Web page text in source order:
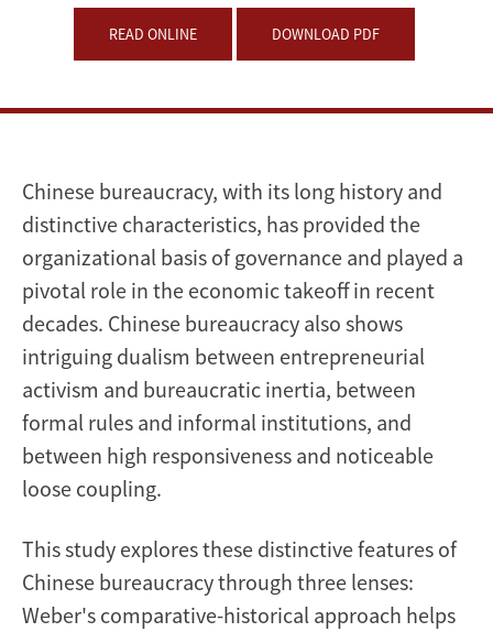
Marchian
READ ONLINE DOWNLOAD PDF
Chinese bureaucracy, with its long history and
distinctive characteristics, has provided the
organizational basis of governance and played a
pivotal role in the economic takeoff in recent
decades. Chinese bureaucracy also shows
intriguing dualism between entrepreneurial
activism and bureaucratic inertia, between
formal rules and informal institutions, and
between high responsiveness and noticeable
loose coupling.
This study explores these distinctive features of
Chinese bureaucracy through three lenses:
Weber's comparative-historical approach helps